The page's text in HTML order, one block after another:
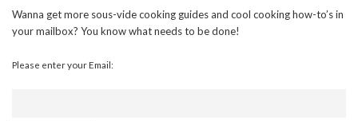
Wanna get more sous-vide cooking guides and cool cooking how-to’s in
your mailbox? You know what needs to be done!
Please enter your Email: